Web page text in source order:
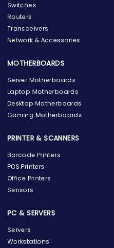
Switches
Routers
Transceivers
Network & Accessories
MOTHERBOARDS
Server Motherboards
Laptop Motherboards
Desktop Motherboards
Gaming Motherboards
PRINTER & SCANNERS
Barcode Printers
POS Printers
Office Printers
Sensors
PC & SERVERS
Servers
Workstations